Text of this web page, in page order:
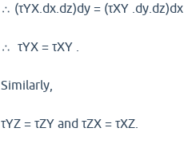
∴ (τYX.dx.dz)dy = (τXY .dy.dz)dx
∴ τYX = τXY .
Similarly,
τYZ = τZY and τZX = τXZ.